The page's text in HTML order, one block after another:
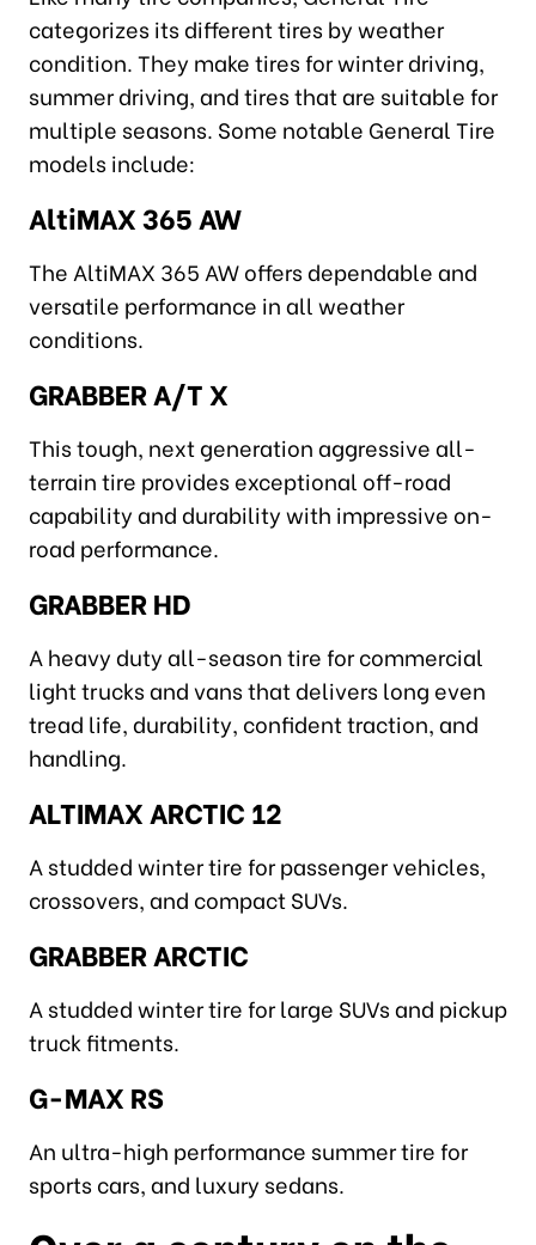
categorizes its different tires by weather
condition. They make tires for winter driving,
summer driving, and tires that are suitable for
multiple seasons. Some notable General Tire
models include:
AltiMAX 365 AW
The AltiMAX 365 AW offers dependable and
versatile performance in all weather
conditions.
GRABBER A/T X
This tough, next generation aggressive all-
terrain tire provides exceptional off-road
capability and durability with impressive on-
road performance.
GRABBER HD
A heavy duty all-season tire for commercial
light trucks and vans that delivers long even
tread life, durability, confident traction, and
handling.
ALTIMAX ARCTIC 12
A studded winter tire for passenger vehicles,
crossovers, and compact SUVs.
GRABBER ARCTIC
A studded winter tire for large SUVs and pickup
truck fitments.
G-MAX RS
An ultra-high performance summer tire for
sports cars, and luxury sedans.